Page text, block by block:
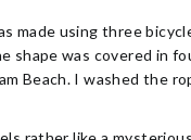
made using three
shape was covered in
Beach. I washed the